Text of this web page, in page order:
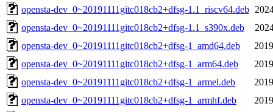
opensta-dev_0~20191111gitc018cb2+dfsg-1.1_riscv64.deb
opensta-dev_0~20191111gitc018cb2+dfsg-1.1_s390x.deb
opensta-dev_0~20191111gitc018cb2+dfsg-1_amd64.deb
opensta-dev_0~20191111gitc018cb2+dfsg-1_arm64.deb
opensta-dev_0~20191111gitc018cb2+dfsg-1_armel.deb
opensta-dev_0~20191111gitc018cb2+dfsg-1_armhf.deb